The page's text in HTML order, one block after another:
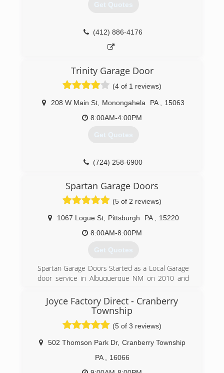
Get Quotes
(412) 886-4176
Trinity Garage Door
(4 of 1 reviews)
208 W Main St Monongahela PA
15063
8:00AM-4:00PM
Get Quotes
(724) 258-6900
Spartan Garage Doors
(5 of 2 reviews)
1067 Logue St, Pittsburgh PA
15220
8:00AM-8:00PM
Get Quotes
Spartan Garage Doors Started as a Local Garage
door service in Albuquerque NM on 2010 and
USA. Established in Pittsburgh PA on 2018
(724) 400-0200
spartangdservices.com
Joyce Factory Direct - Cranberry
Township
(5 of 3 reviews)
502 Thomson Park Dr, Cranberry Township
PA
16066